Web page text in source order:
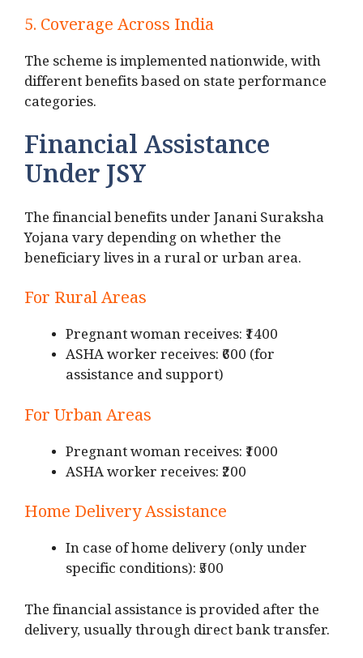
5. Coverage Across India
The scheme is implemented nationwide, with
different benefits based on state performance
categories.
Financial Assistance
Under JSY
The financial benefits under Janani Suraksha
Yojana vary depending on whether the
beneficiary lives in a rural or urban area.
For Rural Areas
Pregnant woman receives: ₹1400
ASHA worker receives: ₹600 (for
assistance and support)
For Urban Areas
Pregnant woman receives: ₹1000
ASHA worker receives: ₹200
Home Delivery Assistance
In case of home delivery (only under
specific conditions): ₹500
The financial assistance is provided after the
delivery, usually through direct bank transfer.